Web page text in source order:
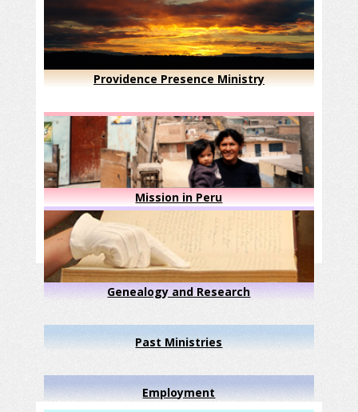
Providence Presence Ministry
Mission in Peru
Genealogy and Research
Past Ministries
Employment